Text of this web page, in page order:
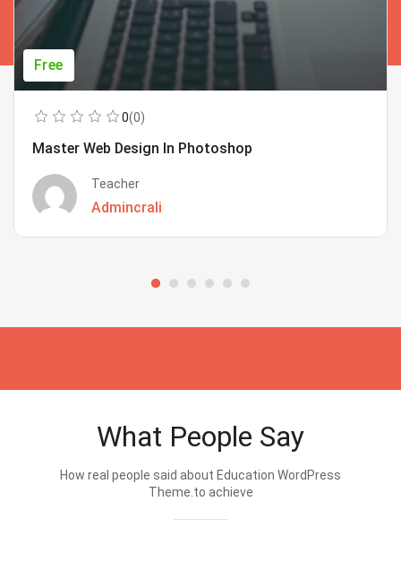
Free
0(0)
Master Web Design In Photoshop
Teacher
Admincrali
What People Say
How real people said about Education WordPress
Theme.to achieve